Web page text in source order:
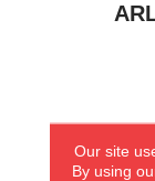
Our site
By using